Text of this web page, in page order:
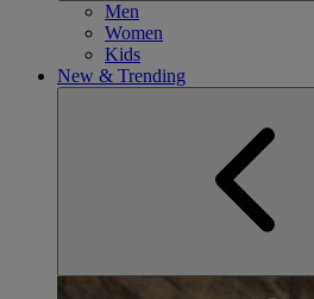
Men
Women
Kids
New & Trending